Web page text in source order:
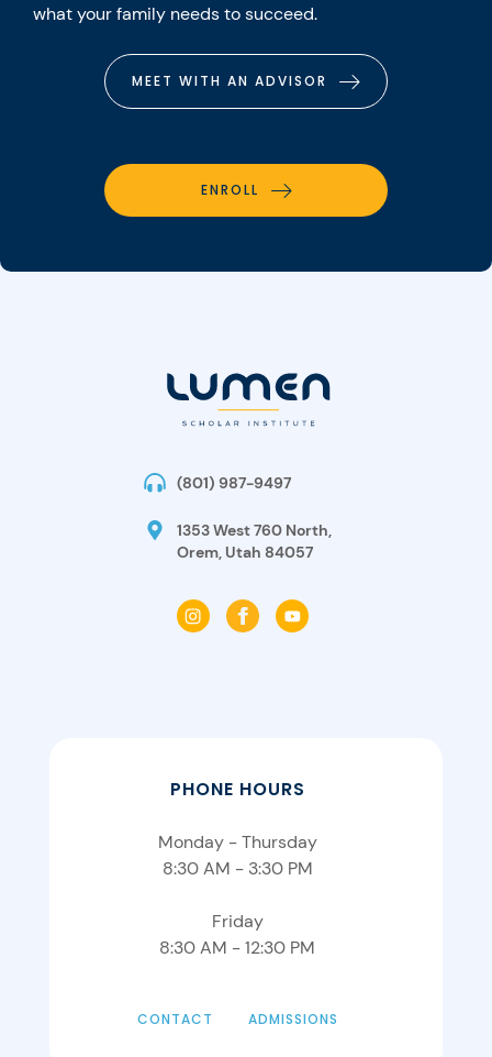
what your family needs to succeed.
MEET WITH AN ADVISOR
ENROLL
(801) 987-9497
1353 West 760 North,
Orem, Utah 84057
PHONE HOURS
Monday - Thursday
8:30 AM - 3:30 PM
Friday
8:30 AM - 12:30 PM
CONTACT ADMISSIONS